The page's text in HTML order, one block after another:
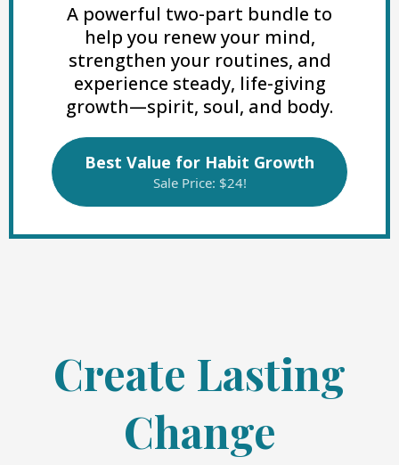
A powerful two-part bundle to
help you renew your mind,
strengthen your routines, and
experience steady, life-giving
growth—spirit, soul, and body.
Best Value for Habit Growth
Sale Price: $24!
Create Lasting
Change